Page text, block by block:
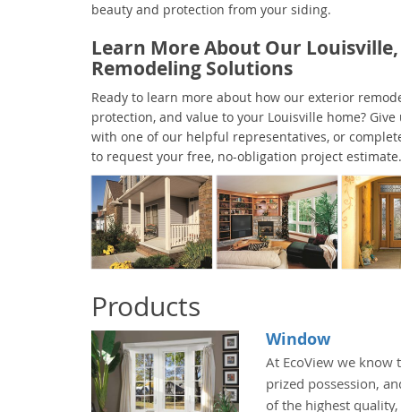
beauty and protection from your siding.
Learn More About Our
Remodeling Solutions
Ready to learn more about how our exterior
protection, and value to your Louisville home?
with one of our helpful representatives, or
to request your free, no-obligation project
Products
Window
At EcoView we
prized possession,
of the highest